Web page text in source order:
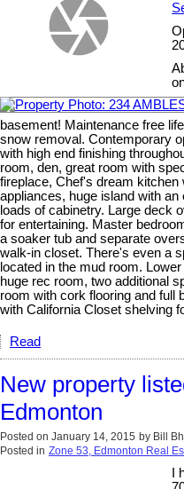
basement! Maintenance free
snow removal. Contemporary
with high end finishing
room, den, great room with
fireplace, Chef's dream kitchen
appliances, huge island with an
loads of cabinetry. Large deck
for entertaining. Master
a soaker tub and separate
walk-in closet. There's even a
located in the mud room.
huge rec room, two additional
room with cork flooring and full
with California Closet shelving
Read
New property
Edmonton
Posted on January 14, 2015 by Bill
Posted in Zone 53, Edmonton Real